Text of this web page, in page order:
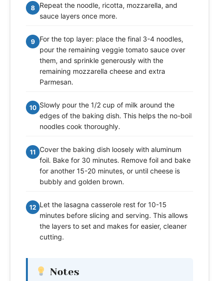
8
Repeat the noodle, ricotta, mozzarella, and
sauce layers once more.
9
For the top layer: place the final 3-4 noodles,
pour the remaining veggie tomato sauce over
them, and sprinkle generously with the
remaining mozzarella cheese and extra
Parmesan.
10 Slowly pour the 1/2 cup of milk around the
edges of the baking dish. This helps the no-boil
noodles cook thoroughly.
11 Cover the baking dish loosely with aluminum
foil. Bake for 30 minutes. Remove foil and bake
for another 15-20 minutes, or until cheese is
bubbly and golden brown.
12 Let the lasagna casserole rest for 10-15
minutes before slicing and serving. This allows
the layers to set and makes for easier, cleaner
cutting.
Notes